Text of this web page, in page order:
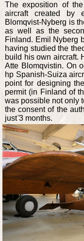
The exposition of
aircraft created by
Blomqvist-Nyberg is
as well as the
Finland. Emil Nyberg
having studied the
build his own aircraft.
Atte Blomqvistin. On
hp Spanish-Suiza
point for designing
permit (in Finland of
was possible not only
the consent of the
just 3 months.